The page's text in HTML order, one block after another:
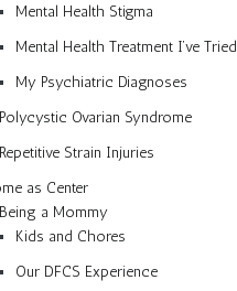
Mental Health Stigma
Mental Health Treatment I’ve Tried
My Psychiatric Diagnoses
Polycystic Ovarian Syndrome
Repetitive Strain Injuries
as Center
Being a Mommy
Kids and Chores
Our DFCS Experience